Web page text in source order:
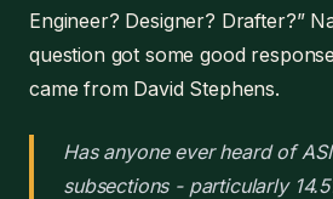
Engineer? Designer? Drafter?”
question got some good
came from David Stephens.
Has anyone ever heard of
subsections - particularly